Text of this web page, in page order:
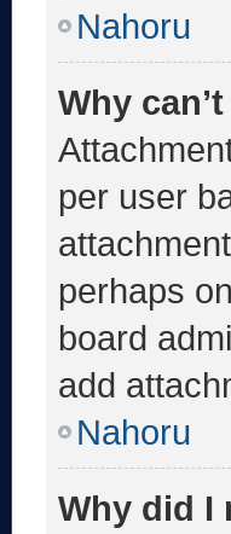
Nahoru
Why
per user
perhaps
board
add
Nahoru
Why did I